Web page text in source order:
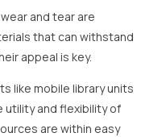
and tear are
that can withstand
appeal is key.
like mobile library units
utility and flexibility of
are within easy